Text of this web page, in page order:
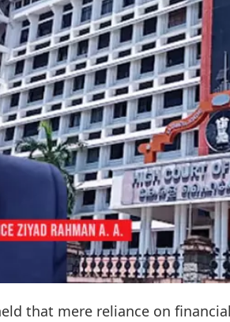
that mere reliance on